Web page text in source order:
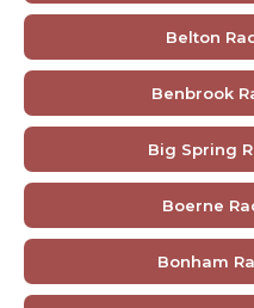
Belton
Benbrook
Big Spring
Boerne
Bonham